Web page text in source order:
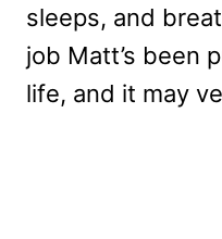
sleeps, and
job Matt’s been
life, and it may